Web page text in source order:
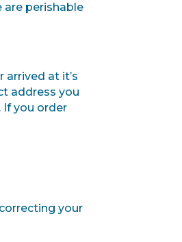
are perishable
at it’s
address you
If you order
your